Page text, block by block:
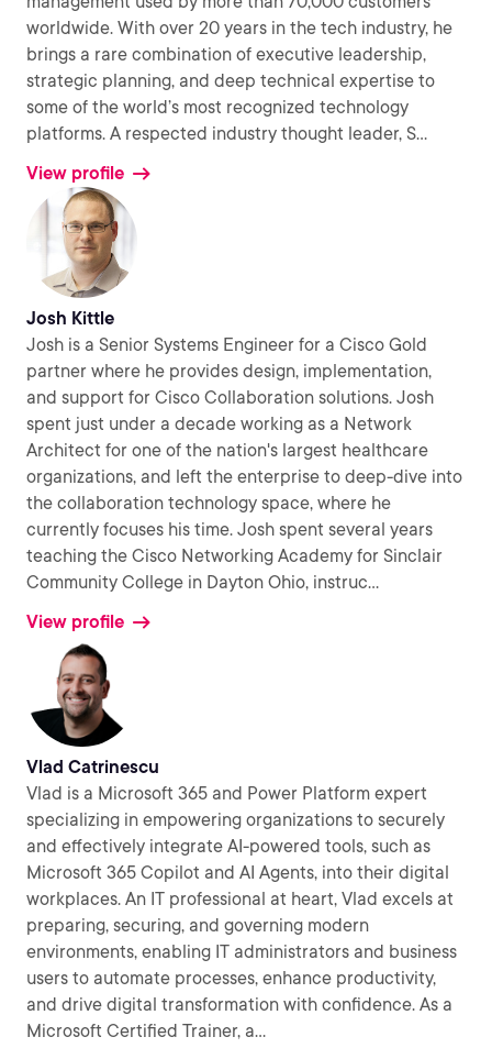
worldwide. With over 20 years in the tech industry, he
brings a rare combination of executive leadership,
strategic planning, and deep technical expertise to
some of the world’s most recognized technology
platforms. A respected industry thought leader, S...
View profile
Josh Kittle
Josh is a Senior Systems Engineer for a Cisco Gold
partner where he provides design, implementation,
and support for Cisco Collaboration solutions. Josh
spent just under a decade working as a Network
Architect for one of the nation's largest healthcare
organizations, and left the enterprise to deep-dive into
the collaboration technology space, where he
currently focuses his time. Josh spent several years
teaching the Cisco Networking Academy for Sinclair
Community College in Dayton Ohio, instruc...
View profile
Vlad Catrinescu
Vlad is a Microsoft 365 and Power Platform expert
specializing in empowering organizations to securely
and effectively integrate AI-powered tools, such as
Microsoft 365 Copilot and AI Agents, into their digital
workplaces. An IT professional at heart, Vlad excels at
preparing, securing, and governing modern
environments, enabling IT administrators and business
users to automate processes, enhance productivity,
and drive digital transformation with confidence. As a
Microsoft Certified Trainer, a...